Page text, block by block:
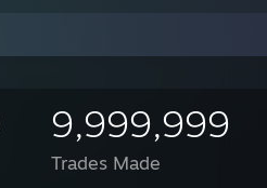
9,999,999
Trades Made